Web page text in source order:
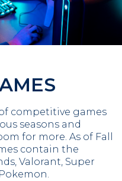
competitive games
seasons and
for more. As of Fall
contain the
Valorant, Super